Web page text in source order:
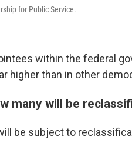
for Public Service.
within the federal
higher than in other
many will be
be subject to